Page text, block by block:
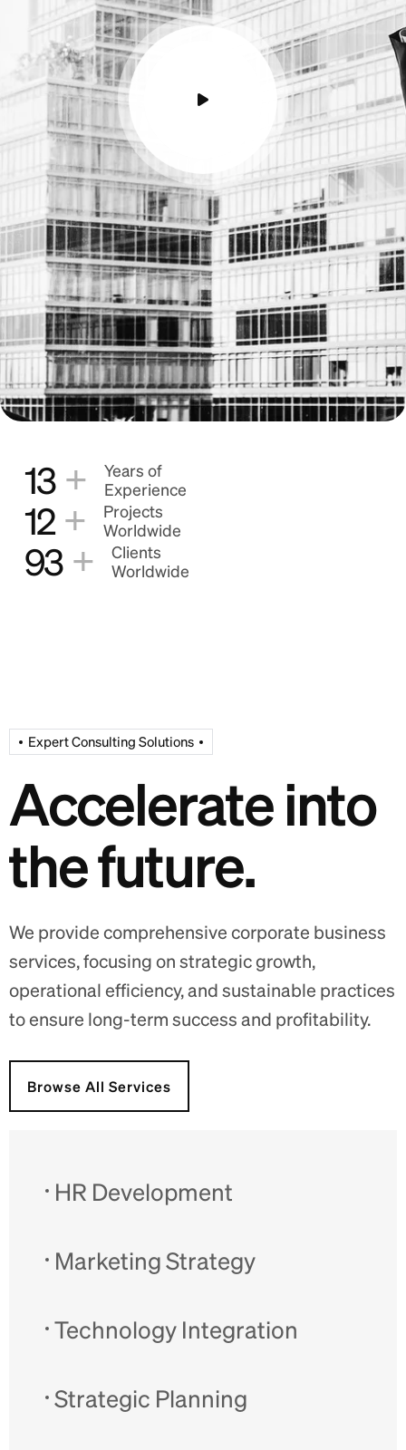
13 +
Years of
Experience
12 +
Projects
Worldwide
93 +
Clients
Worldwide
Expert Consulting Solutions
Accelerateinto
thefuture.
We provide comprehensive corporate business
services, focusing on strategic growth,
operational efficiency, and sustainable practices
to ensure long-term success and profitability.
Browse All Services
HR Development
Marketing Strategy
Technology Integration
Strategic Planning